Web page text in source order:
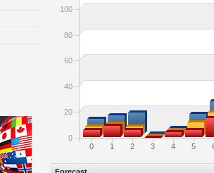
0 1 2 3 4 5
0
20
40
60
80
100